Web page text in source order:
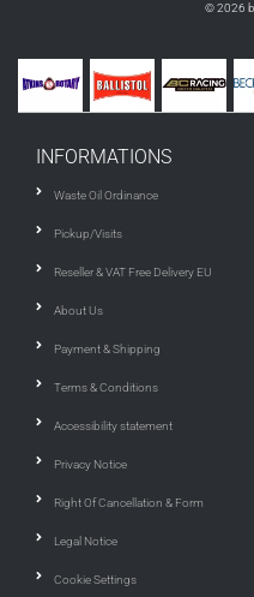
© 2026
INFORMATIONS
Waste Oil Ordinance
Pickup/Visits
Reseller & VAT Free Delivery EU
About Us
Payment & Shipping
Terms & Conditions
Accessibility statement
Privacy Notice
Right Of Cancellation & Form
Legal Notice
Cookie Settings